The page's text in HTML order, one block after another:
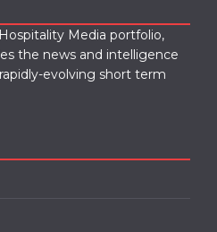
Media portfolio,
the news and intelligence
evolving short term